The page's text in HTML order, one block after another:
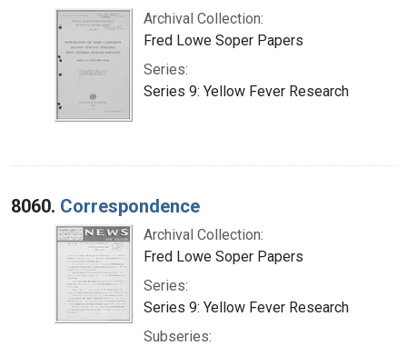
Archival Collection:
Fred Lowe Soper Papers
Series:
Series 9: Yellow Fever Research
8060. Correspondence
Archival Collection:
Fred Lowe Soper Papers
Series:
Series 9: Yellow Fever Research
Subseries: